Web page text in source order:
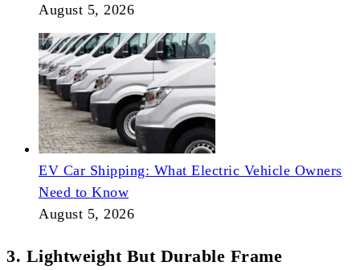
August 5, 2026
EV Car Shipping: What Electric Vehicle Owners
Need to Know
August 5, 2026
3. Lightweight But Durable Frame